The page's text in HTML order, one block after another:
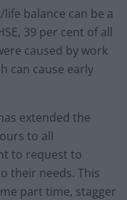
balance can be a
39 per cent of all
caused by work
can cause early
extended the
to all
to request to
their needs. This
part time, stagger